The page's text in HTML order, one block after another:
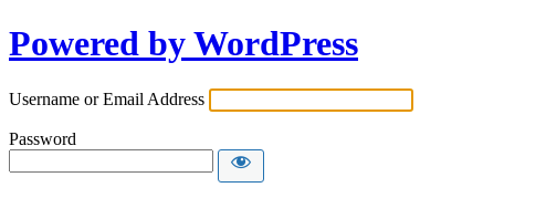
Powered by WordPress
Username or Email Address
Password